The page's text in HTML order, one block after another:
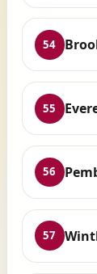
54
55
56
57